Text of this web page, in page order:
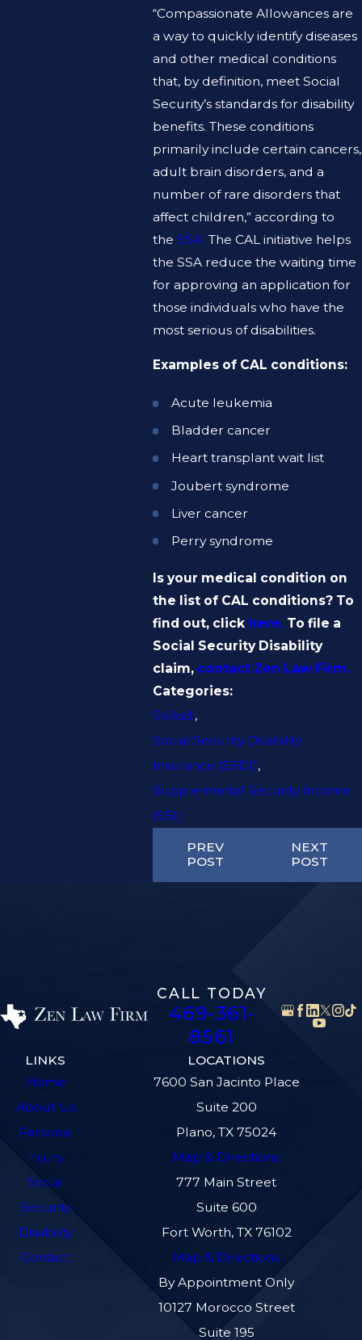
“Compassionate Allowances are
a way to quickly identify diseases
and other medical conditions
that, by definition, meet Social
Security’s standards for disability
benefits. These conditions
primarily include certain cancers,
adult brain disorders, and a
number of rare disorders that
affect children,” according to
the SSA. The CAL initiative helps
the SSA reduce the waiting time
for approving an application for
those individuals who have the
most serious of disabilities.
Examples of CAL conditions:
Acute leukemia
Bladder cancer
Heart transplant wait list
Joubert syndrome
Liver cancer
Perry syndrome
Is your medical condition on
the list of CAL conditions? To
find out, click here.To file a
Social Security Disability
claim, contact Zen Law Firm.
Categories:
Ssi/ssdi,
Social Security Disability
Insurance (SSDI),
Supplemental Security Income
(SSI)
PREV
POST
NEXT
POST
CALL TODAY
469-361-
8561
LINKS
Home
About Us
Personal
Injury
Social
Security
Disability
Contact
LOCATIONS
7600 San Jacinto Place
Suite 200
Plano, TX 75024
Map & Directions
777 Main Street
Suite 600
Fort Worth, TX 76102
Map & Directions
By Appointment Only
10127 Morocco Street
Suite 195